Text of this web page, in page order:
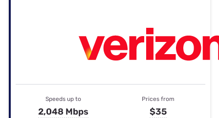
Speeds up to
2,048 Mbps
Prices from
$35